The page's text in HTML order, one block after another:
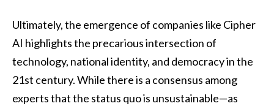
Ultimately, the emergence of companies like Cipher
AI highlights the precarious intersection of
technology, national identity, and democracy in the
21st century. While there is a consensus among
experts that the status quo is unsustainable—as